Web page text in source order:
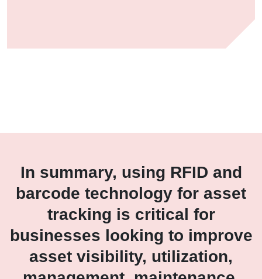
In summary, using RFID and
barcode technology for asset
tracking is critical for
businesses looking to improve
asset visibility, utilization,